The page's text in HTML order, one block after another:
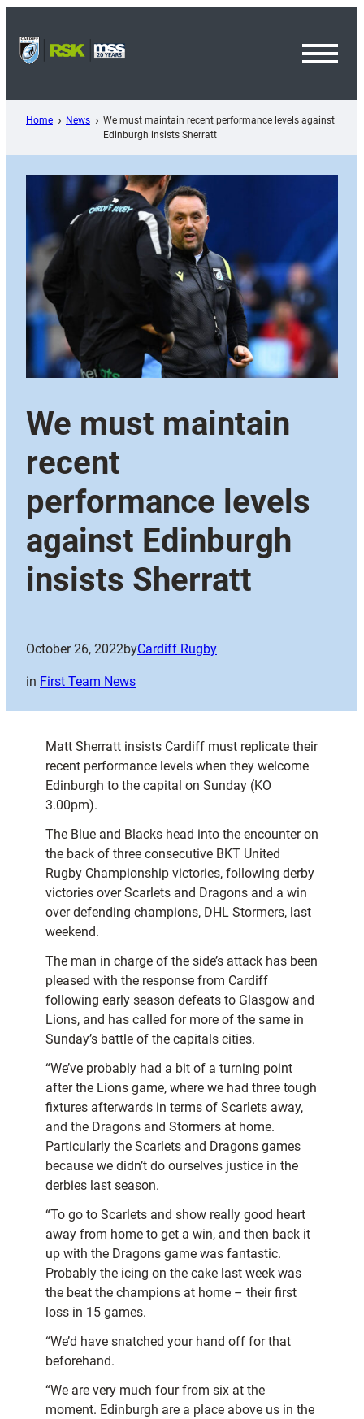
content
Home News
We must maintain recent performance levels against
Edinburgh insists Sherratt
We must maintain
recent
performance levels
against Edinburgh
insists Sherratt
October 26, 2022byCardiff Rugby
in First Team News
Matt Sherratt insists Cardiff must replicate their
recent performance levels when they welcome
Edinburgh to the capital on Sunday (KO
3.00pm).
The Blue and Blacks head into the encounter on
the back of three consecutive BKT United
Rugby Championship victories, following derby
victories over Scarlets and Dragons and a win
over defending champions, DHL Stormers, last
weekend.
The man in charge of the side’s attack has been
pleased with the response from Cardiff
following early season defeats to Glasgow and
Lions, and has called for more of the same in
Sunday’s battle of the capitals cities.
“We’ve probably had a bit of a turning point
after the Lions game, where we had three tough
fixtures afterwards in terms of Scarlets away,
and the Dragons and Stormers at home.
Particularly the Scarlets and Dragons games
because we didn’t do ourselves justice in the
derbies last season.
“To go to Scarlets and show really good heart
away from home to get a win, and then back it
up with the Dragons game was fantastic.
Probably the icing on the cake last week was
the beat the champions at home – their first
loss in 15 games.
“We’d have snatched your hand off for that
beforehand.
“We are very much four from six at the
moment. Edinburgh are a place above us in the